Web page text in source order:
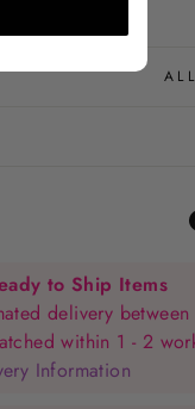
to Ship Items
delivery
within 1 - 2
Information